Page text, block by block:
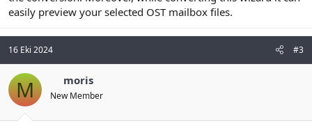
easily preview your selected OST mailbox files.
16 Eki 2024 #3
M moris
New Member